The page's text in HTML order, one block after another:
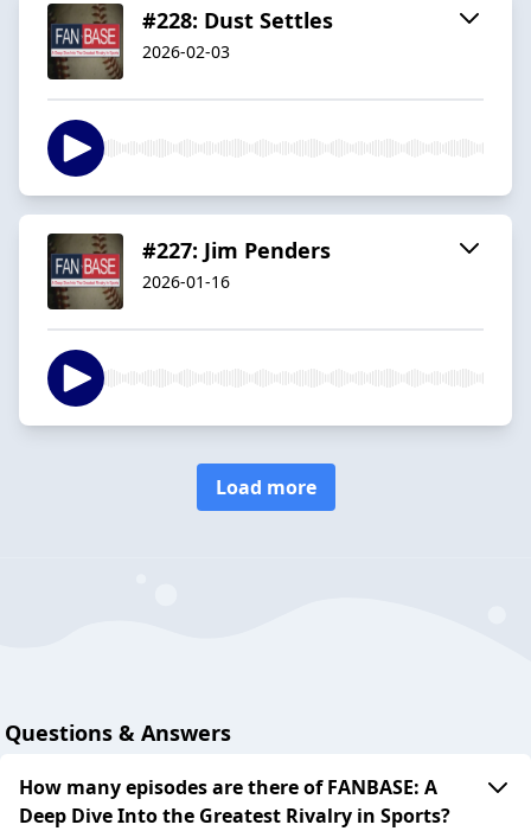
#228: Dust Settles
2026-02-03
#227: Jim Penders
2026-01-16
Load more
Questions & Answers
How many episodes are there of FANBASE: A
Deep Dive Into the Greatest Rivalry in Sports?